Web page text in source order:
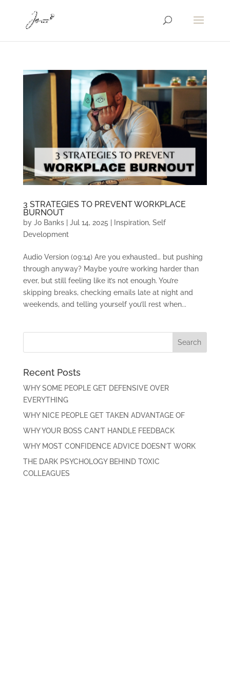
3 STRATEGIES TO PREVENT WORKPLACE
BURNOUT
by Jo Banks| Jul 14, 2025 Inspiration, Self
Development
Audio Version (09:14) Are you exhausted… but pushing
through anyway? Maybe you’re working harder than
ever, but still feeling like it’s not enough. You’re
skipping breaks, checking emails late at night and
weekends, and telling yourself you’ll rest when...
Recent Posts
WHY SOME PEOPLE GET DEFENSIVE OVER
EVERYTHING
WHY NICE PEOPLE GET TAKEN ADVANTAGE OF
WHY YOUR BOSS CAN’T HANDLE FEEDBACK
WHY MOST CONFIDENCE ADVICE DOESN’T WORK
THE DARK PSYCHOLOGY BEHIND TOXIC
COLLEAGUES